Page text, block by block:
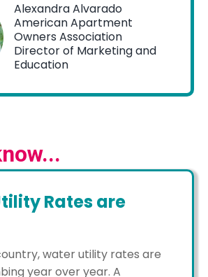
Alexandra Alvarado
American Apartment
Owners Association
Director of Marketing and
Education
Rates are
water utility rates are
year over year. A